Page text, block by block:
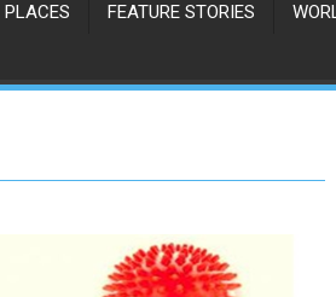
PLACES FEATURE STORIES